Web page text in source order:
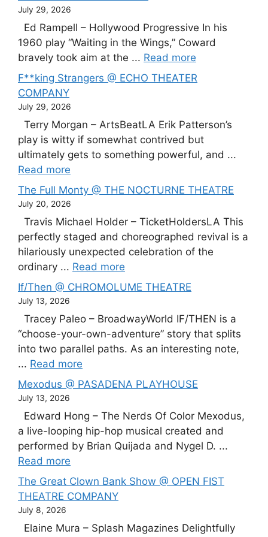
July 29, 2026
Ed Rampell – Hollywood Progressive In his
1960 play “Waiting in the Wings,” Coward
bravely took aim at the ... Read more
F**king Strangers @ ECHO THEATER
COMPANY
July 29, 2026
Terry Morgan – ArtsBeatLA Erik Patterson’s
play is witty if somewhat contrived but
ultimately gets to something powerful, and ...
Read more
The Full Monty @ THE NOCTURNE THEATRE
July 20, 2026
Travis Michael Holder – TicketHoldersLA This
perfectly staged and choreographed revival is a
hilariously unexpected celebration of the
ordinary ... Read more
If/Then @ CHROMOLUME THEATRE
July 13, 2026
Tracey Paleo – BroadwayWorld IF/THEN is a
“choose-your-own-adventure” story that splits
into two parallel paths. As an interesting note,
... Read more
Mexodus @ PASADENA PLAYHOUSE
July 13, 2026
Edward Hong – The Nerds Of Color Mexodus,
a live-looping hip-hop musical created and
performed by Brian Quijada and Nygel D. ...
Read more
The Great Clown Bank Show @ OPEN FIST
THEATRE COMPANY
July 8, 2026
Elaine Mura – Splash Magazines Delightfully